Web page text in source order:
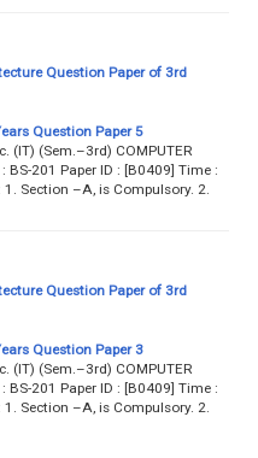
Question Paper of 3rd
Question Paper 5
(IT) (Sem.–3rd) COMPUTER
BS-201 Paper ID : [B0409] Time :
1. Section –A, is Compulsory. 2.
Question Paper of 3rd
Question Paper 3
(IT) (Sem.–3rd) COMPUTER
BS-201 Paper ID : [B0409] Time :
1. Section –A, is Compulsory. 2.